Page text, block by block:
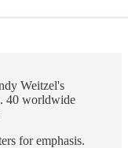
Weitzel's
40 worldwide
for emphasis.